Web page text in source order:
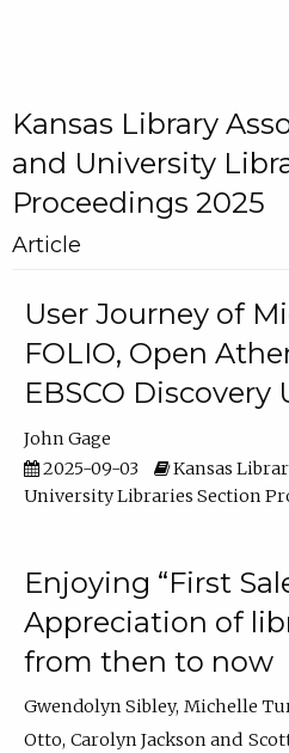
Kansas Library
and University
Proceedings 2025
Article
User Journey of
FOLIO, Open
EBSCO Discovery
John Gage
2025-09-03
Kansas
University Libraries Section
Enjoying “First
Appreciation of
from then to now
Gwendolyn Sibley Michelle
Otto Carolyn Jackson